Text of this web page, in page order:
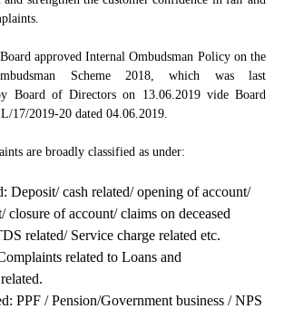
approved Internal Ombudsman Policy on the
Scheme 2018, which was last
Board of Directors on 13.06.2019 vide Board
17/2019-20 dated 04.06.2019.
are broadly classified as under:
Deposit/ cash related/ opening of account/
closure of account/ claims on deceased
related/ Service charge related etc.
related to Loans and
PPF / Pension/Government business / NPS